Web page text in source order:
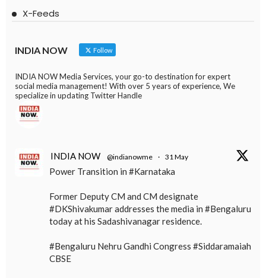
X-Feeds
INDIA NOW Follow
INDIA NOW Media Services, your go-to destination for expert
social media management! With over 5 years of experience, We
specialize in updating Twitter Handle
INDIA NOW @indianowme · 31 May
Power Transition in #Karnataka
Former Deputy CM and CM designate
#DKShivakumar addresses the media in #Bengaluru
today at his Sadashivanagar residence.
#Bengaluru Nehru Gandhi Congress #Siddaramaiah
CBSE